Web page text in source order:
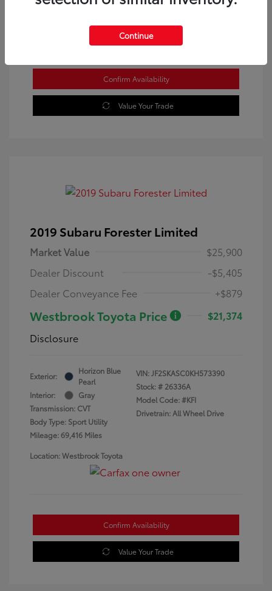
Confirm Availability
Value Your Trade
2019 Subaru Forester Limited
Market Value
$25,900
Dealer Discount
-$5,405
Dealer Conveyance Fee
+$879
Westbrook Toyota Price
$21,374
Disclosure
Exterior:
Horizon Blue
Pearl
Interior:
Gray
Transmission: CVT
Body Type: Sport Utility
Mileage: 69,416 Miles
VIN:JF2SKASC0KH573390
Stock: # 26336A
Model Code: #KFI
Drivetrain: All Wheel Drive
Location: Westbrook Toyota
Confirm Availability
Value Your Trade
Continue